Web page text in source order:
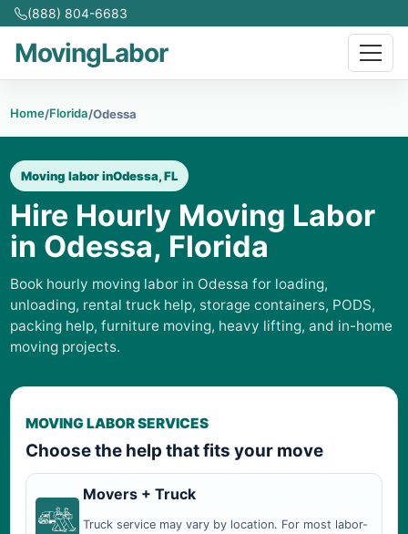
(888) 804-6683
MovingLabor
Home/Florida/Odessa
Moving labor inOdessa, FL
Hire Hourly Moving Labor
in Odessa, Florida
Book hourly moving labor in Odessa for loading,
unloading, rental truck help, storage containers, PODS,
packing help, furniture moving, heavy lifting, and in-home
moving projects.
MOVING LABOR SERVICES
Choose the help that fits your move
Movers + Truck
Truck service may vary by location. For most labor-